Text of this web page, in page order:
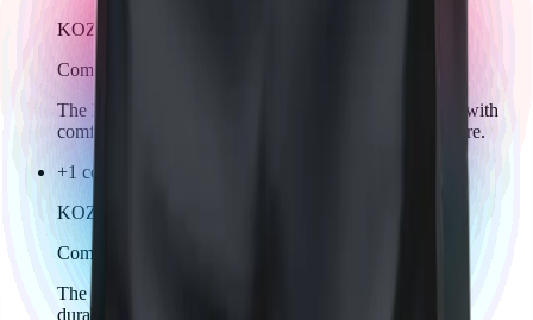
KOZKEE Hoodie Man
Comming soon
The KOZKEE Hoodie for men combines sporty style with
comfort. Warm, casual, and perfect for training or leisure.
+1 color
KOZKEE Socks
Comming soon
The KOZKEE Socks are comfortable, breathable, and
durable. Ideal for sports, leisure, and competition.